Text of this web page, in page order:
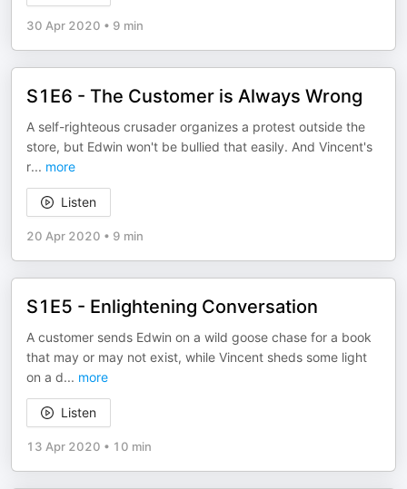
30 Apr 2020 • 9 min
S1E6 - The Customer is Always Wrong
A self-righteous crusader organizes a protest outside the
store, but Edwin won't be bullied that easily. And Vincent's
r... more
Listen
20 Apr 2020 • 9 min
S1E5 - Enlightening Conversation
A customer sends Edwin on a wild goose chase for a book
that may or may not exist, while Vincent sheds some light
on a d... more
Listen
13 Apr 2020 • 10 min